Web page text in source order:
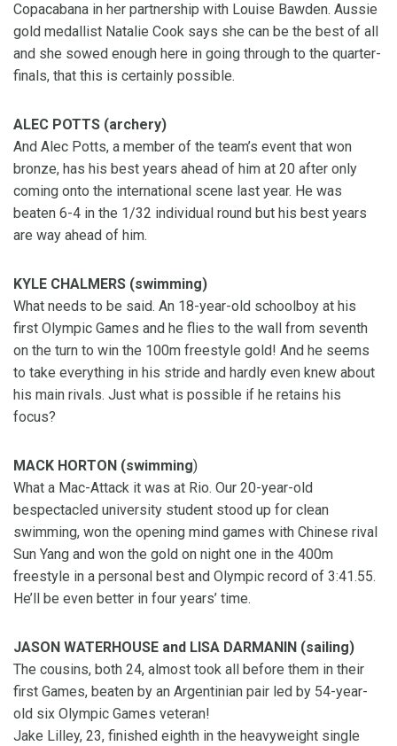
Copacabana in her partnership with Louise Bawden. Aussie
gold medallist Natalie Cook says she can be the best of all
and she sowed enough here in going through to the quarter-
finals, that this is certainly possible.
ALEC POTTS (archery)
And Alec Potts, a member of the team’s event that won
bronze, has his best years ahead of him at 20 after only
coming onto the international scene last year. He was
beaten 6-4 in the 1/32 individual round but his best years
are way ahead of him.
KYLE CHALMERS (swimming)
What needs to be said. An 18-year-old schoolboy at his
first Olympic Games and he flies to the wall from seventh
on the turn to win the 100m freestyle gold! And he seems
to take everything in his stride and hardly even knew about
his main rivals. Just what is possible if he retains his
focus?
MACK HORTON (swimming)
What a Mac-Attack it was at Rio. Our 20-year-old
bespectacled university student stood up for clean
swimming, won the opening mind games with Chinese rival
Sun Yang and won the gold on night one in the 400m
freestyle in a personal best and Olympic record of 3:41.55.
He’ll be even better in four years’ time.
JASON WATERHOUSE and LISA DARMANIN (sailing)
The cousins, both 24, almost took all before them in their
first Games, beaten by an Argentinian pair led by 54-year-
old six Olympic Games veteran!
Jake Lilley, 23, finished eighth in the heavyweight single